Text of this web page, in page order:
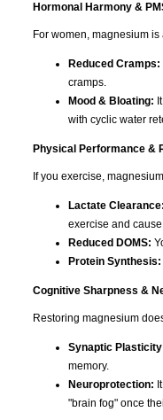
Hormonal Harmony &
For women, magnesium
Reduced Cramps:
cramps.
Mood & Bloating:
with cyclic water
Physical Performance &
If you exercise,
Lactate Clearance:
exercise and
Reduced DOMS:
Protein Synthesis:
Cognitive Sharpness &
Restoring magnesium
Synaptic
memory.
Neuroprotection:
"brain fog" once